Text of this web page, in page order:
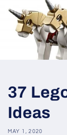
37
Ideas
MAY 1, 2020